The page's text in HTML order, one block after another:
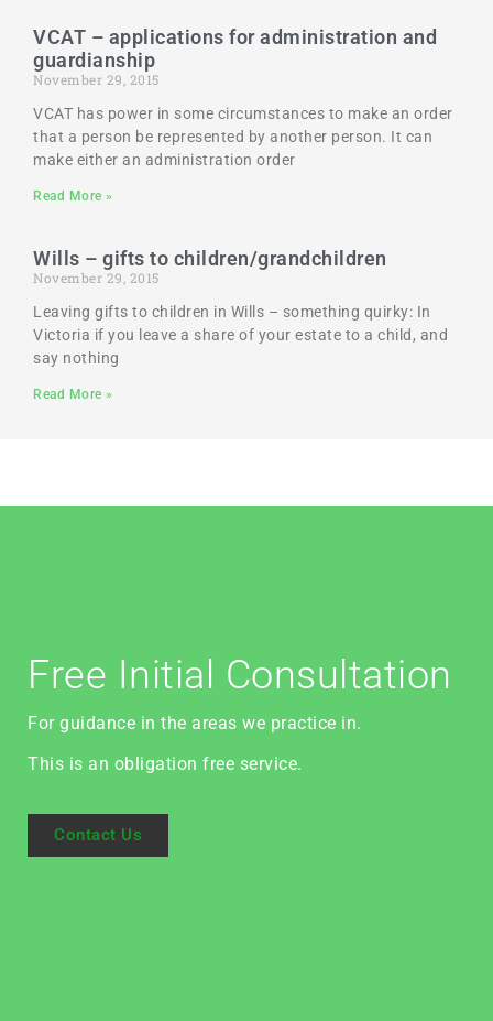
VCAT – applications for administration and
guardianship
November 29, 2015
VCAT has power in some circumstances to make an order
that a person be represented by another person. It can
make either an administration order
Read More »
Wills – gifts to children/grandchildren
November 29, 2015
Leaving gifts to children in Wills – something quirky: In
Victoria if you leave a share of your estate to a child, and
say nothing
Read More »
Free Initial Consultation
For guidance in the areas we practice in.
This is an obligation free service.
Contact Us